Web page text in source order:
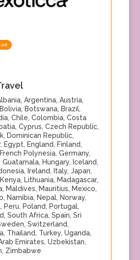
, Argentina, Austria,
Bolivia, Botswana, Brazil,
, Chile, Colombia, Costa
, Cyprus, Czech Republic,
, Dominican Republic,
, Egypt, England, Finland,
French Polynesia, Germany,
Guatamala, Hungary, Iceland,
, Ireland, Italy, Japan,
Kenya, Lithuania, Madagascar,
, Maldives, Mauritius, Mexico,
, Namibia, Nepal, Norway,
, Peru, Poland, Portugal,
, South Africa, Spain, Sri
, Switzerland,
, Thailand, Turkey, Uganda,
Emirates, Uzbekistan,
, Zimbabwe